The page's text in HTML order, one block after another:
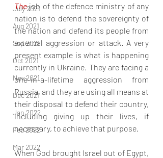
July 2021
Aug 2021
Sep 2021
Oct 2021
Nov 2021
Dec 2021
Jan 2022
Feb 2022
Mar 2022
The job of the defence ministry of any
nation is to defend the sovereignty of
the nation and defend its people from
external aggression or attack. A very
present example is what is happening
currently in Ukraine. They are facing a
one-in-a-lifetime aggression from
Russia, and they are using all means at
their disposal to defend their country,
including giving up their lives, if
necessary, to achieve that purpose.
When God brought Israel out of Egypt,